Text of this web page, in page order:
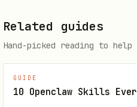
Fetch issues, update
Reference: references/
Use this when:
Related guides
Hand-picked reading to
GUIDE
10 Openclaw Skills